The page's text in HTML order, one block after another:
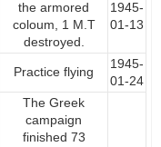
the armored
coloum, 1 M.T
destroyed.
1945-
01-13
Practice flying
1945-
01-24
The Greek
campaign
finished 73